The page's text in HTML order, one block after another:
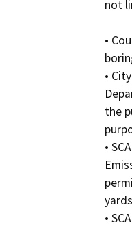
not
•
•
the
•
•